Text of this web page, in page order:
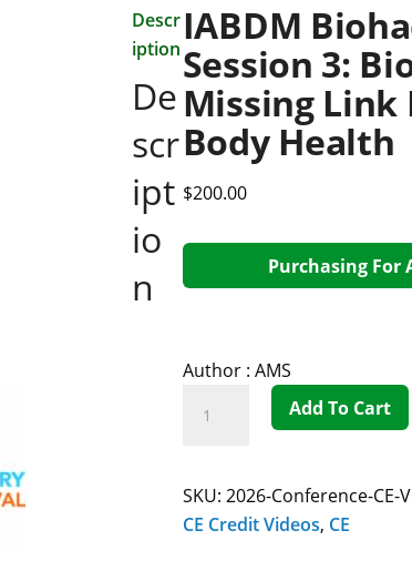
IABDM
Session 3:
Missing Link
Body Health
$200.00
Purchasing For
Author : AMS
Add To Cart
SKU: 2026-Conference-CE-
CE Credit Videos, CE
Descr
iption
De
scr
ipt
io
n